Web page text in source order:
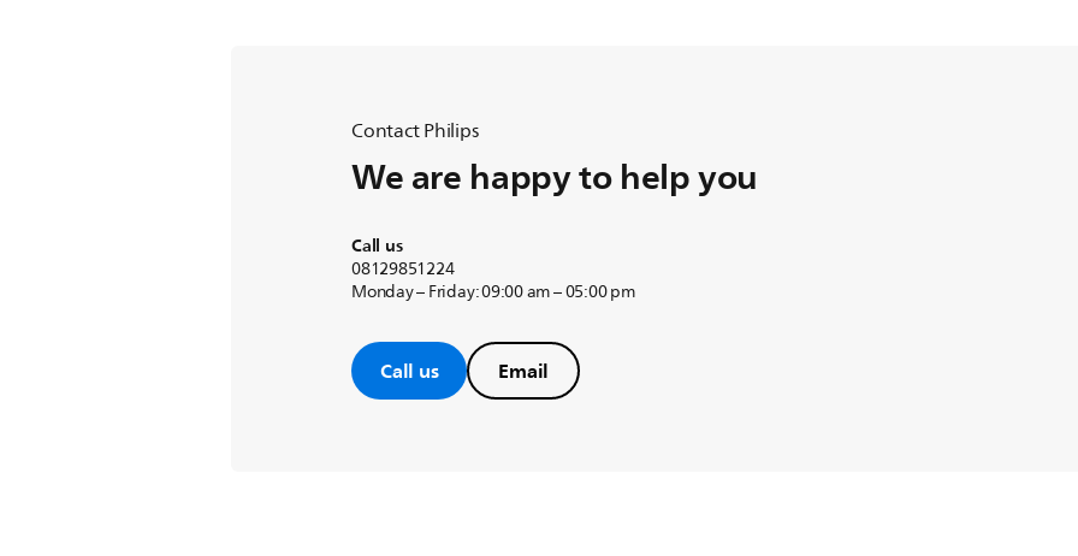
Contact Philips
We are happy to help you
Call us
08129851224
Monday – Friday: 09:00 am – 05:00 pm
Call us Email